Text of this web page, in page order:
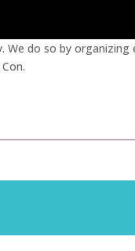
We do so by